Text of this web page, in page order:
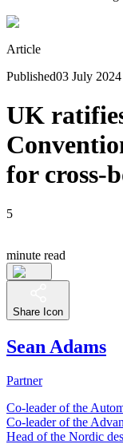
Article
Published03 July 2024
UK
for cross-
5
minute read
Share Icon
Sean Adams
Partner
Co-leader of the
Co-leader of the
Head of the Nordic